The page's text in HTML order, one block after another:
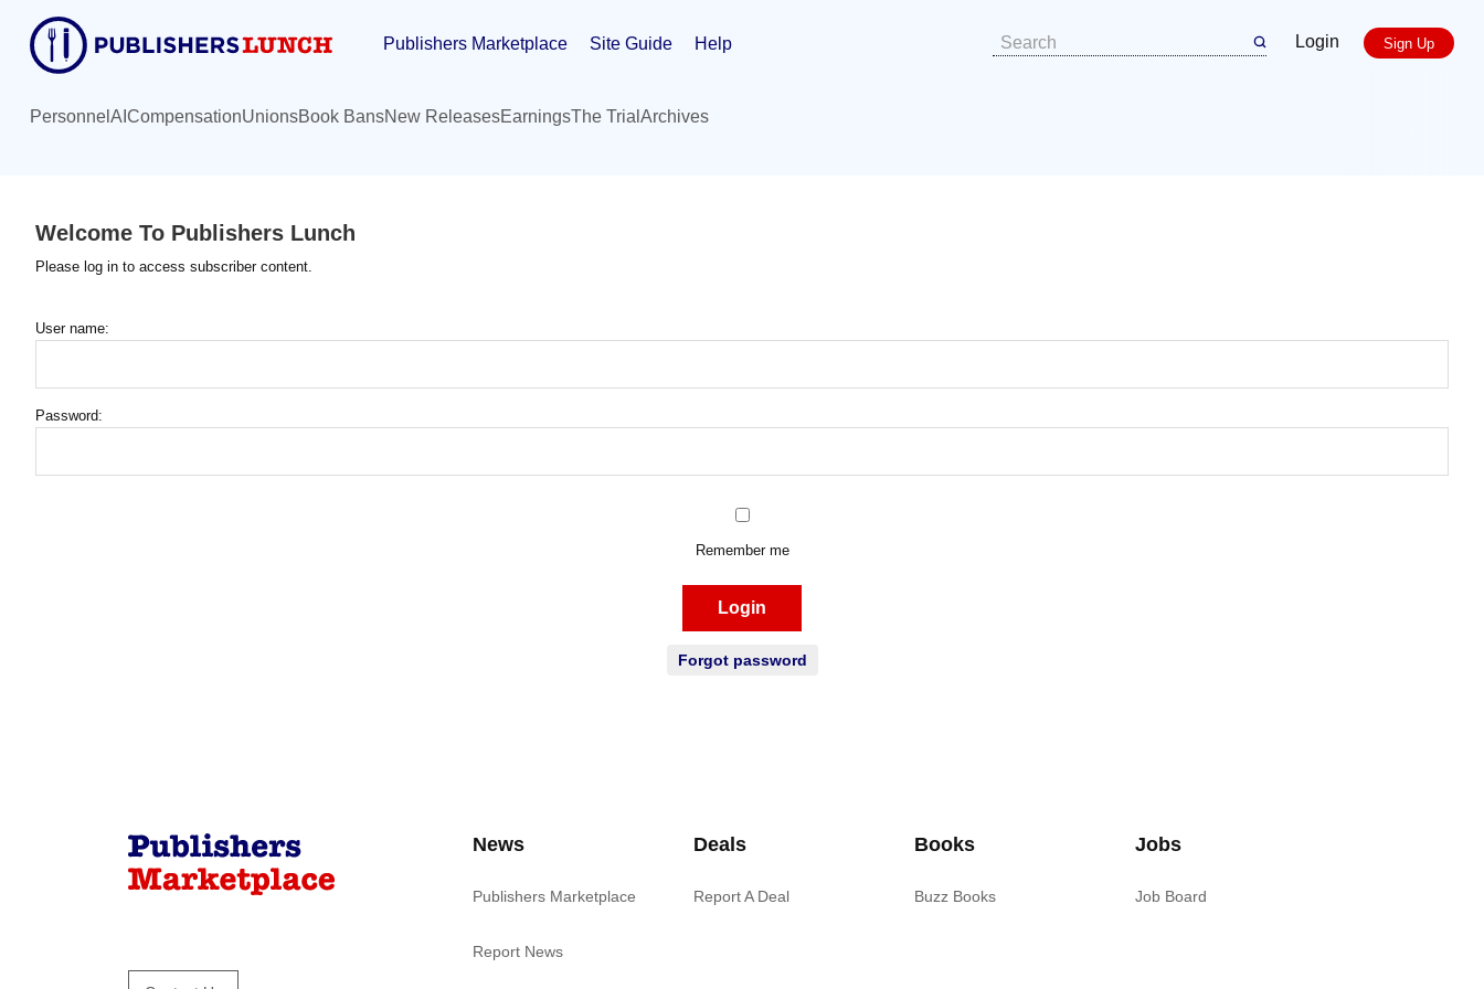
content
Publishers Marketplace Site Guide Help Login Sign Up
Personnel AI CompensationUnionsBook BansNew ReleasesEarningsThe Trial Archives
Welcome To Publishers Lunch
Please log in to access subscriber content.
User name:
Password:
Remember me
Login
Forgot password
News
Publishers Marketplace
Report News
Deals
Report A Deal
Books
Buzz Books
Jobs
Job Board